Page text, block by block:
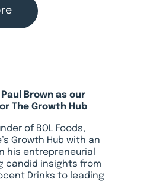
Brown as our
The Growth Hub
of BOL Foods,
Growth Hub with an
his entrepreneurial
candid insights from
Drinks to leading